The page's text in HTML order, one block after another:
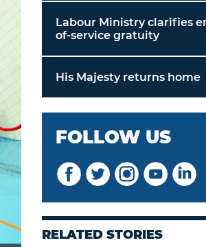
Labour Ministry clarifies
of-service gratuity
His Majesty returns home
FOLLOW US
RELATED STORIES